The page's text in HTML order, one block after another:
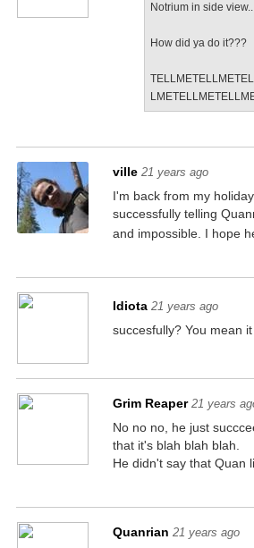
Notrium in side
How did ya do it???
ville 21 years ago
I'm back from my
successfully telling
and impossible. I hope
Idiota 21 years ago
succesfully? You mean
Grim Reaper 21 years
No no no, he just
that it's blah blah blah.
He didn't say that Quan
Quanrian 21 years ago